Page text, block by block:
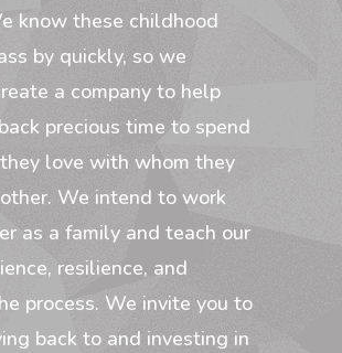
know these childhood
by quickly, so we
a company to help
precious time to spend
love with whom they
We intend to work
as a family and teach our
resilience, and
process. We invite you to
back to and investing in